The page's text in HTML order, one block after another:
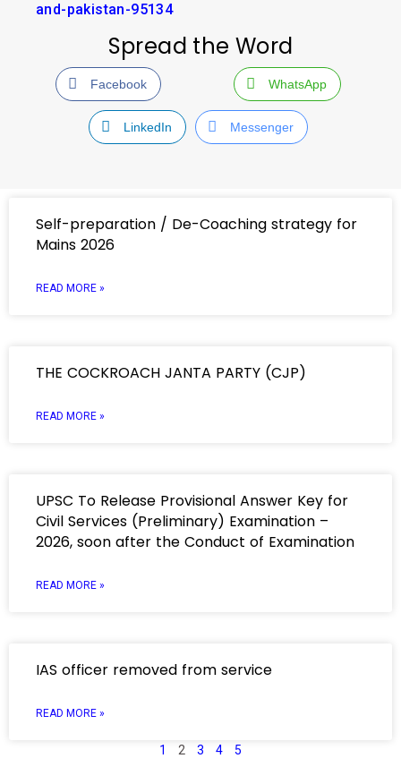
and-pakistan-95134
Spread the Word
Facebook WhatsApp
LinkedIn Messenger
Self-preparation / De-Coaching strategy for
Mains 2026
READ MORE »
THE COCKROACH JANTA PARTY (CJP)
READ MORE »
UPSC To Release Provisional Answer Key for
Civil Services (Preliminary) Examination –
2026, soon after the Conduct of Examination
READ MORE »
IAS officer removed from service
READ MORE »
1 2 3 4 5